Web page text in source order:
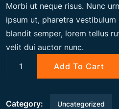
i
g
Morbi ut neque risus. Nunc
ipsum ut, pharetra
blandit semper, lorem tellus
velit dui auctor nunc.
Add To Cart
Category: Uncategorized